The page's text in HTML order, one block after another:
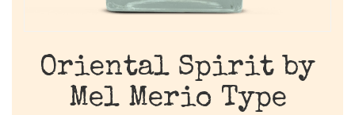
Oriental Spirit by
Mel Merio Type